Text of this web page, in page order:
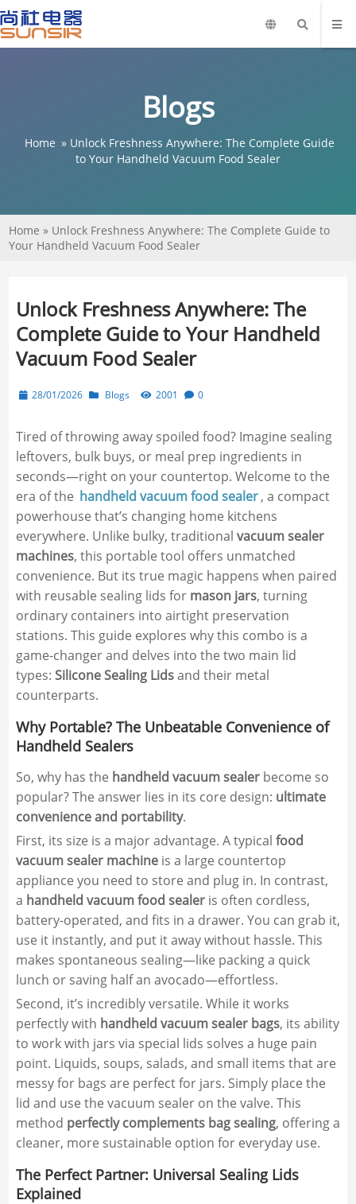
Blogs
Home » Unlock Freshness Anywhere: The Complete Guide
to Your Handheld Vacuum Food Sealer
Home » Unlock Freshness Anywhere: The Complete Guide to
Your Handheld Vacuum Food Sealer
Unlock Freshness Anywhere: The
Complete Guide to Your Handheld
Vacuum Food Sealer
28/01/2026 Blogs 2001 0
Tired of throwing away spoiled food? Imagine sealing
leftovers, bulk buys, or meal prep ingredients in
seconds—right on your countertop. Welcome to the
era of the handheld vacuum food sealer, a compact
powerhouse that’s changing home kitchens
everywhere. Unlike bulky, traditional vacuum sealer
machines, this portable tool offers unmatched
convenience. But its true magic happens when paired
with reusable sealing lids for mason jars, turning
ordinary containers into airtight preservation
stations. This guide explores why this combo is a
game-changer and delves into the two main lid
types: Silicone Sealing Lidsand their metal
counterparts.
Why Portable? The Unbeatable Convenience of
Handheld Sealers
So, why has the handheld vacuum sealerbecome so
popular? The answer lies in its core design: ultimate
convenience and portability.
First, its size is a major advantage. A typical food
vacuum sealer machineis a large countertop
appliance you need to store and plug in. In contrast,
a handheld vacuum food sealeris often cordless,
battery-operated, and fits in a drawer. You can grab it,
use it instantly, and put it away without hassle. This
makes spontaneous sealing—like packing a quick
lunch or saving half an avocado—effortless.
Second, it’s incredibly versatile. While it works
perfectly with handheld vacuum sealer bags, its ability
to work with jars via special lids solves a huge pain
point. Liquids, soups, salads, and small items that are
messy for bags are perfect for jars. Simply place the
lid and use the vacuum sealer on the valve. This
method perfectly complements bag sealing, offering a
cleaner, more sustainable option for everyday use.
The Perfect Partner: Universal Sealing Lids
Explained